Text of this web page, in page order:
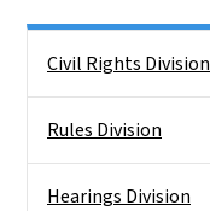
Civil Rights Division
Rules Division
Hearings Division